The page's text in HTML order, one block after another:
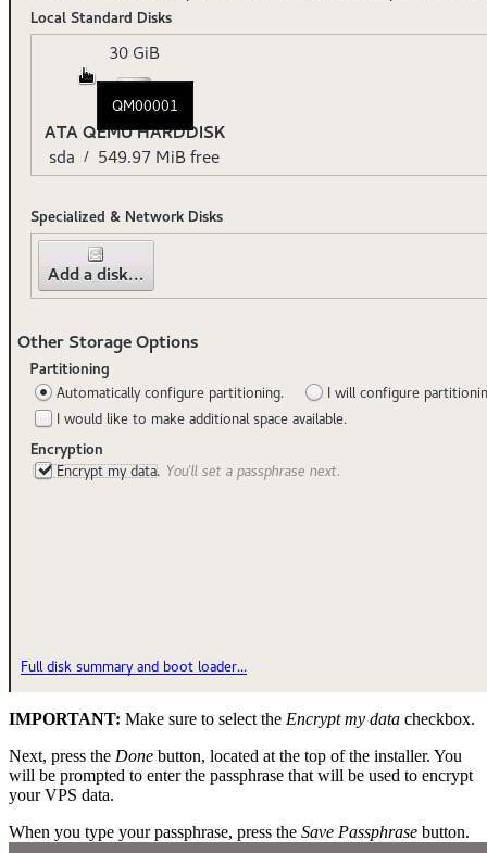
IMPORTANT: Make sure to select the Encrypt my data checkbox.
Next, press the Done button, located at the top of the installer. You
will be prompted to enter the passphrase that will be used to encrypt
your VPS data.
When you type your passphrase, press the Save Passphrase button.